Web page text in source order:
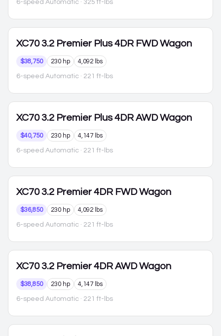
6-speed Automatic · 325 ft-lbs
XC70 3.2 Premier Plus 4DR FWD Wagon
$38,750 230 hp 4,092 lbs
6-speed Automatic · 221 ft-lbs
XC70 3.2 Premier Plus 4DR AWD Wagon
$40,750 230 hp 4,147 lbs
6-speed Automatic · 221 ft-lbs
XC70 3.2 Premier 4DR FWD Wagon
$36,850 230 hp 4,092 lbs
6-speed Automatic · 221 ft-lbs
XC70 3.2 Premier 4DR AWD Wagon
$38,850 230 hp 4,147 lbs
6-speed Automatic · 221 ft-lbs